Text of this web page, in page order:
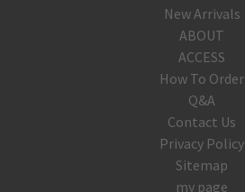
New Arrivals
ABOUT
ACCESS
How To Order
Q&A
Contact Us
Privacy Policy
Sitemap
my page